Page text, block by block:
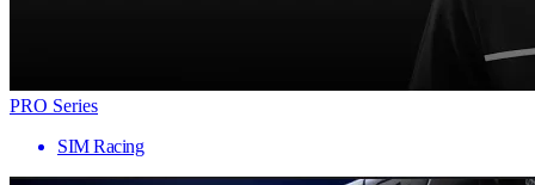
PRO Series
SIM Racing